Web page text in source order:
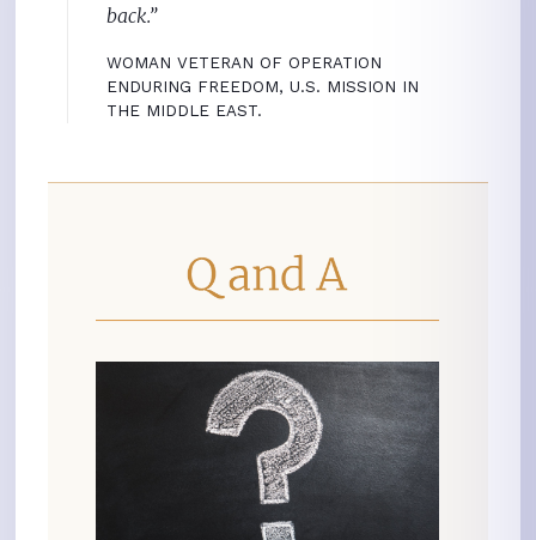
back.”
WOMAN VETERAN OF OPERATION
ENDURING FREEDOM, U.S. MISSION IN
THE MIDDLE EAST.